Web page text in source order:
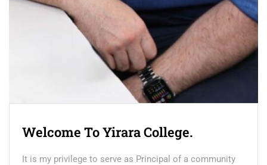
Welcome To Yirara College.
It is my privilege to serve as Principal of a community